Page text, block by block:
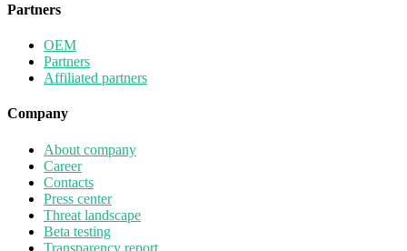
Partners
OEM
Partners
Affiliated partners
Company
About company
Career
Contacts
Press center
Threat landscape
Beta testing
Transparency report